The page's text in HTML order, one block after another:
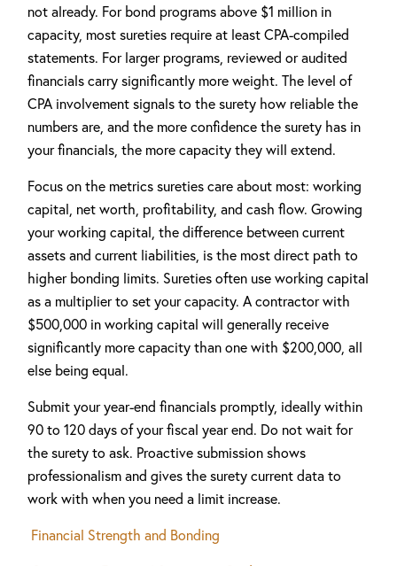
not already. For bond programs above $1 million in
capacity, most sureties require at least CPA-compiled
statements. For larger programs, reviewed or audited
financials carry significantly more weight. The level of
CPA involvement signals to the surety how reliable the
numbers are, and the more confidence the surety has in
your financials, the more capacity they will extend.
Focus on the metrics sureties care about most: working
capital, net worth, profitability, and cash flow. Growing
your working capital, the difference between current
assets and current liabilities, is the most direct path to
higher bonding limits. Sureties often use working capital
as a multiplier to set your capacity. A contractor with
$500,000 in working capital will generally receive
significantly more capacity than one with $200,000, all
else being equal.
Submit your year-end financials promptly, ideally within
90 to 120 days of your fiscal year end. Do not wait for
the surety to ask. Proactive submission shows
professionalism and gives the surety current data to
work with when you need a limit increase.
Financial Strength and Bonding